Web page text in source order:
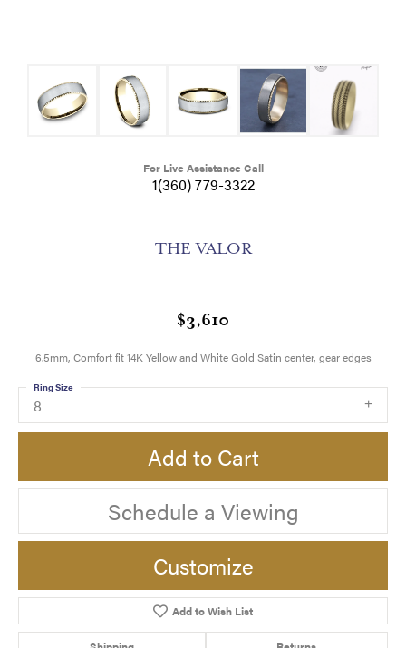
For Live Assistance Call
1(360) 779-3322
THE VALOR
$3,610
6.5mm, Comfort fit 14K Yellow and White Gold Satin center, gear edges
8
Ring Size
Add to Cart
Schedule a Viewing
Customize
Add to Wish List